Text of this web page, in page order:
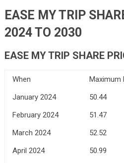
EASE MY TRIP
2024 TO 2030
EASE MY TRIP SHARE
When Maximum
January 2024
50.44
February 2024
51.47
March 2024
52.52
April 2024
50.99